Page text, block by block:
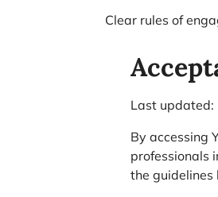
Clear rules of
Last
By accessing
professionals
the guidelines